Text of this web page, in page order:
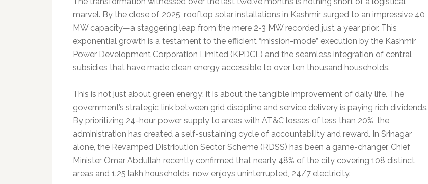
marvel. By the close of 2025, rooftop solar installations in Kashmir surged to an impressive 40
MW capacity—a staggering leap from the mere 2-3 MW recorded just a year prior. This
exponential growth is a testament to the efficient “mission-mode” execution by the Kashmir
Power Development Corporation Limited (KPDCL) and the seamless integration of central
subsidies that have made clean energy accessible to over ten thousand households.
This is not just about green energy; it is about the tangible improvement of daily life. The
government’s strategic link between grid discipline and service delivery is paying rich dividends.
By prioritizing 24-hour power supply to areas with AT&C losses of less than 20%, the
administration has created a self-sustaining cycle of accountability and reward. In Srinagar
alone, the Revamped Distribution Sector Scheme (RDSS) has been a game-changer. Chief
Minister Omar Abdullah recently confirmed that nearly 48% of the city covering 108 distinct
areas and 1.25 lakh households, now enjoys uninterrupted, 24/7 electricity.